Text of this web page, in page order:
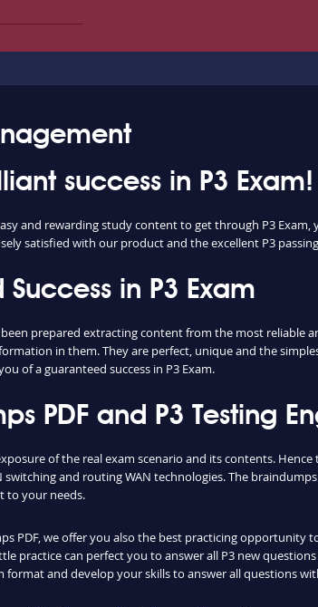
success in P3 Exam!
and rewarding study content to get through P3
satisfied with our product and the excellent P3
in P3 Exam
prepared extracting content from the most reliable
in them. They are perfect, unique and the
of a guaranteed success in P3 Exam.
PDF and P3 Testing
of the real exam scenario and its contents.
and routing WAN technologies. The
to your needs.
PDF, we offer you also the best practicing
practice can perfect you to answer all P3 new
format and develop your skills to answer all questions